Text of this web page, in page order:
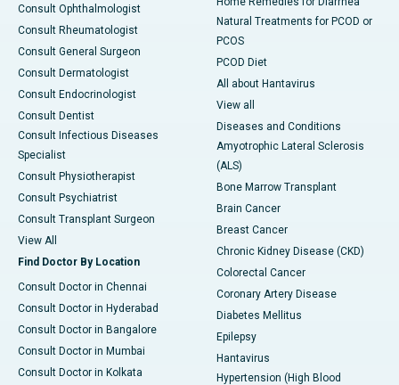
Consult Ophthalmologist
Consult Rheumatologist
Consult General Surgeon
Consult Dermatologist
Consult Endocrinologist
Consult Dentist
Consult Infectious Diseases
Specialist
Consult Physiotherapist
Consult Psychiatrist
Consult Transplant Surgeon
View All
Find Doctor By Location
Consult Doctor in Chennai
Consult Doctor in Hyderabad
Consult Doctor in Bangalore
Consult Doctor in Mumbai
Consult Doctor in Kolkata
Natural Treatments for PCOD or
PCOS
PCOD Diet
All about Hantavirus
View all
Diseases and Conditions
Amyotrophic Lateral Sclerosis
(ALS)
Bone Marrow Transplant
Brain Cancer
Breast Cancer
Chronic Kidney Disease (CKD)
Colorectal Cancer
Coronary Artery Disease
Diabetes Mellitus
Epilepsy
Hantavirus
Hypertension (High Blood